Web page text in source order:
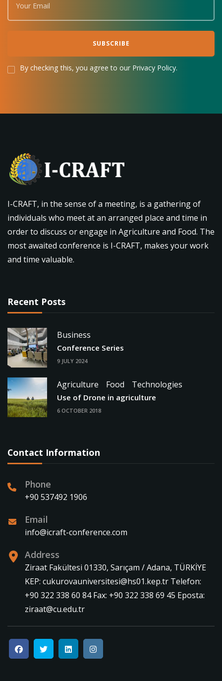
By checking this, you agree to our Privacy Policy.
I-CRAFT, in the sense of a meeting, is a gathering of
individuals who meet at an arranged place and time in
order to discuss or engage in Agriculture and Food. The
most awaited conference is I-CRAFT, makes your work
and time valuable.
Recent Posts
Business
Conference Series
9 JULY 2024
Agriculture Food Technologies
Use of Drone in agriculture
6 OCTOBER 2018
Contact Information
Phone
+90 537492 1906
Email
info@icraft-conference.com
Address
Ziraat Fakültesi 01330, Sarıçam / Adana, TÜRKİYE
KEP: cukurovauniversitesi@hs01.kep.tr Telefon:
+90 322 338 60 84 Fax: +90 322 338 69 45 Eposta:
ziraat@cu.edu.tr